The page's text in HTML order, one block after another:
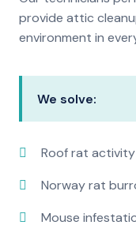
provide attic
environment in
We solve:
Roof rat
Norway rat
Mouse